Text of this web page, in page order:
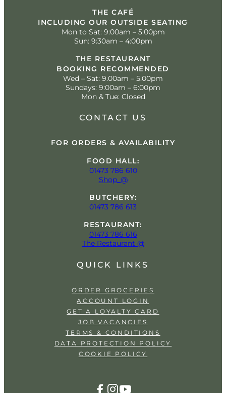
THE CAFÉ
INCLUDING OUR OUTSIDE SEATING
Mon to Sat: 9:00am – 5:00pm
Sun: 9:30am – 4:00pm
THE RESTAURANT
BOOKING RECOMMENDED
Wed – Sat: 9.00am – 5.00pm
Sundays: 9:00am – 6:00pm
Mon & Tue: Closed
CONTACT US
FOR ORDERS & AVAILABILITY
FOOD HALL:
01473 786 610
Shop_@
BUTCHERY:
01473 786 613
RESTAURANT:
01473 786 616
The Restaurant @
QUICK LINKS
ORDER GROCERIES
ACCOUNT LOGIN
GET A LOYALTY CARD
JOB VACANCIES
TERMS & CONDITIONS
DATA PROTECTION POLICY
COOKIE POLICY